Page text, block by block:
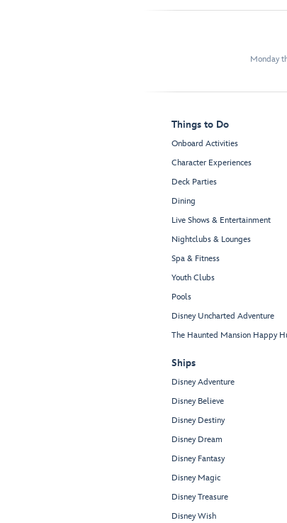
Monday
Things to Do
Onboard Activities
Character Experiences
Deck Parties
Dining
Live Shows & Entertainment
Nightclubs & Lounges
Spa & Fitness
Youth Clubs
Pools
Disney Uncharted Adventure
The Haunted Mansion Happy
Ships
Disney Adventure
Disney Believe
Disney Destiny
Disney Dream
Disney Fantasy
Disney Magic
Disney Treasure
Disney Wish